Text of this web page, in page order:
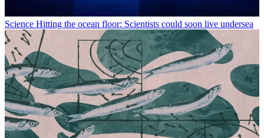
Science Hitting the ocean floor: Scientists could soon live undersea